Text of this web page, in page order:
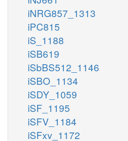
iNRG857_1313
iPC815
iS_1188
iSB619
iSbBS512_1146
iSBO_1134
iSDY_1059
iSF_1195
iSFV_1184
iSFxv_1172